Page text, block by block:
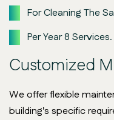
For Cleaning The
Per Year 8 Services.
Customized
We offer flexible
building's specific